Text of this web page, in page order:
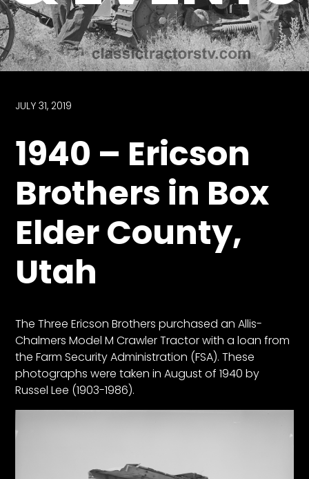
Store
Apparel,
Merch,
Partner
Products
Read
The
Latest
Iron
News
Views
Contact
Partner &
Advertise
Submit a
Request
JULY 31, 2019
1940 – Ericson
Brothers in Box
Elder County,
Utah
The Three Ericson Brothers purchased an Allis-
Chalmers Model M Crawler Tractor with a loan from
the Farm Security Administration (FSA). These
photographs were taken in August of 1940 by
Russel Lee (1903-1986).